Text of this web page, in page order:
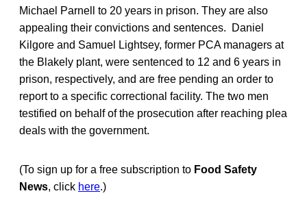
Michael Parnell to 20 years in prison. They are also
appealing their convictions and sentences. Daniel
Kilgore and Samuel Lightsey, former PCA managers at
the Blakely plant, were sentenced to 12 and 6 years in
prison, respectively, and are free pending an order to
report to a specific correctional facility. The two men
testified on behalf of the prosecution after reaching plea
deals with the government.
(To sign up for a free subscription to Food Safety
News, click here.)